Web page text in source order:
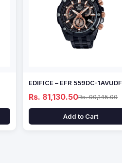
EDIFICE – EFR 559DC-1AVUDF
Rs. 81,130.50Rs. 90,145.00
Add to Cart